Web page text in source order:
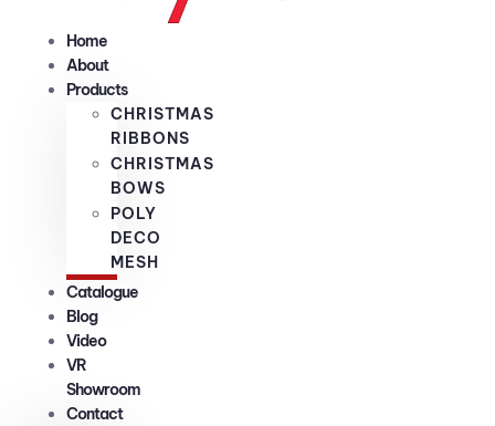
Home
About
Products
CHRISTMAS
RIBBONS
CHRISTMAS
BOWS
POLY
DECO
MESH
Catalogue
Blog
Video
VR
Showroom
Contact